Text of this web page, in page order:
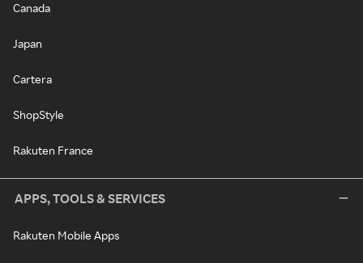
Canada
Japan
Cartera
ShopStyle
Rakuten France
APPS, TOOLS & SERVICES
Rakuten Mobile Apps